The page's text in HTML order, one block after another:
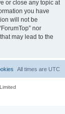
or close any topic at
you have
will not be
nor
may lead to the
All times are UTC